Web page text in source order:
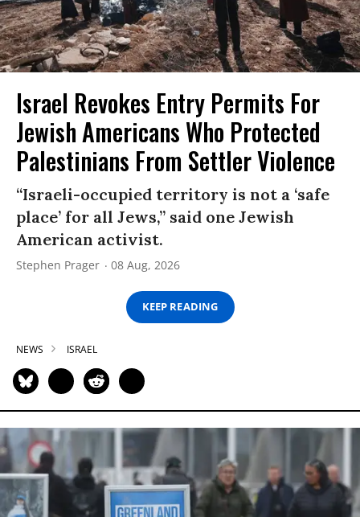
Israel Revokes Entry Permits For
Jewish Americans Who Protected
Palestinians From Settler Violence
“Israeli-occupied territory is not a ‘safe
place’ for all Jews,” said one Jewish
American activist.
Stephen Prager 08 Aug, 2026
KEEP READING
NEWS ISRAEL